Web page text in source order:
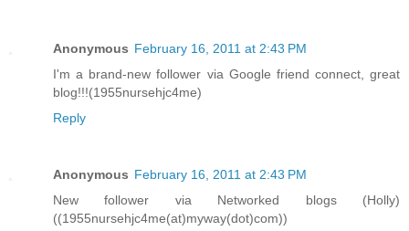
Anonymous February 16, 2011 at 2:43 PM
I'm a brand-new follower via Google friend connect, great
blog!!!(1955nursehjc4me)
Reply
Anonymous February 16, 2011 at 2:43 PM
New follower via Networked blogs (Holly)
((1955nursehjc4me(at)myway(dot)com))